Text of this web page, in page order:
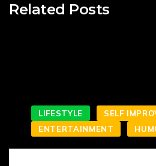
Related Posts
LIFESTYLE
SELF
ENTERTAINMENT